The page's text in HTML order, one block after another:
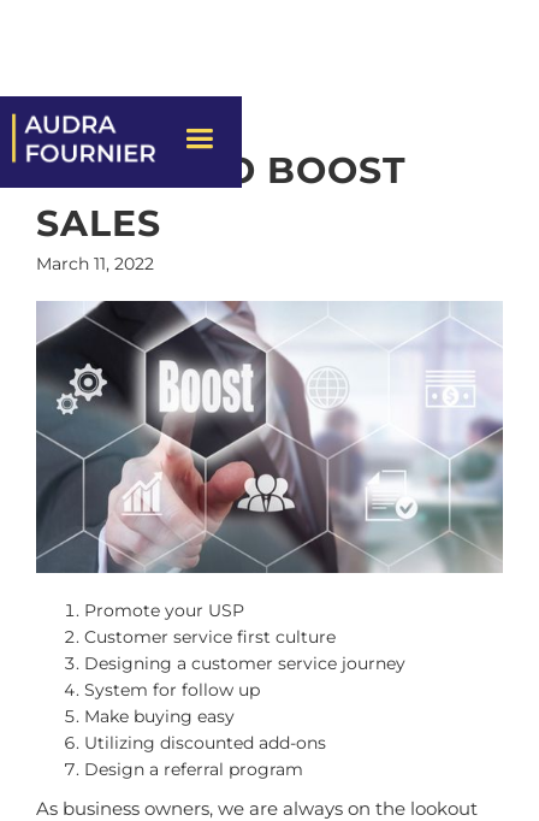
7 WAYS TO BOOST
SALES
March 11, 2022
Promote your USP
Customer service first culture
Designing a customer service journey
System for follow up
Make buying easy
Utilizing discounted add-ons
Design a referral program
As business owners, we are always on the lookout